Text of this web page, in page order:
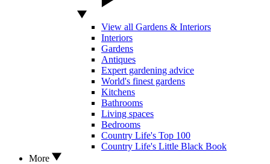
View all Gardens & Interiors
Interiors
Gardens
Antiques
Expert gardening advice
World's finest gardens
Kitchens
Bathrooms
Living spaces
Bedrooms
Country Life's Top 100
Country Life's Little Black Book
More